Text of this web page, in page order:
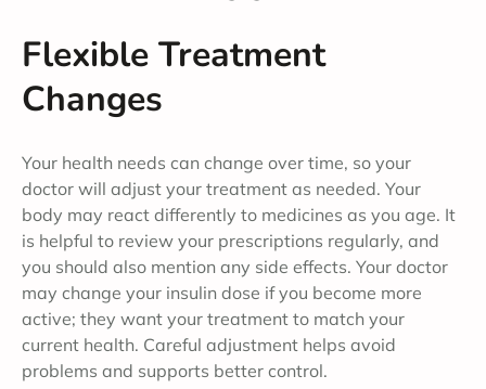
Flexible Treatment
Changes
Your health needs can change over time, so your
doctor will adjust your treatment as needed. Your
body may react differently to medicines as you age. It
is helpful to review your prescriptions regularly, and
you should also mention any side effects. Your doctor
may change your insulin dose if you become more
active; they want your treatment to match your
current health. Careful adjustment helps avoid
problems and supports better control.